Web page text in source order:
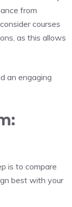
from
courses
as this allows
an engaging
is to compare
best with your